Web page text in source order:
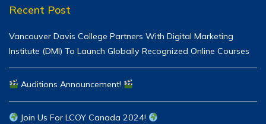
Recent Post
Vancouver Davis College Partners With Digital Marketing
Institute (DMI) To Launch Globally Recognized Online Courses
Auditions Announcement!
Join Us For LCOY Canada 2024!